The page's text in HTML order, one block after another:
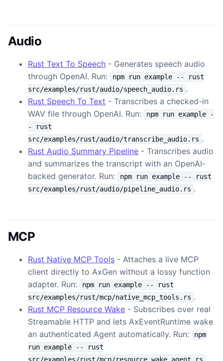
Audio
Rust Text To Speech - Generates speech audio
through OpenAI. Run:
npm run example -- rust
src/examples/rust/audio/speech_audio.rs .
Rust Speech To Text - Transcribes a checked-in
WAV file through OpenAI. Run:
npm run example -
- rust
src/examples/rust/audio/transcribe_audio.rs .
Rust Audio Summary Pipeline - Transcribes audio
and summarizes the transcript with an OpenAI-
backed generator. Run:
npm run example -- rust
src/examples/rust/audio/pipeline_audio.rs .
MCP
Rust Native MCP Tools - Attaches a live MCP
client directly to AxGen without a lossy function
adapter. Run:
npm run example -- rust
src/examples/rust/mcp/native_mcp_tools.rs .
Rust MCP Resource Wake - Subscribes over real
Streamable HTTP and lets AxEventRuntime wake
an authenticated Agent automatically. Run:
npm
run example -- rust
src/examples/rust/mcp/resource_wake_agent.rs .